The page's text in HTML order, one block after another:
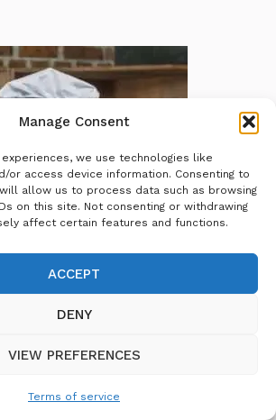
Manage Consent
we use technologies like
or access device information. Consenting to
allow us to process data such as browsing
on this site. Not consenting or withdrawing
affect certain features and functions.
ACCEPT
DENY
VIEW PREFERENCES
Terms of service
dedicated to making
years of experience